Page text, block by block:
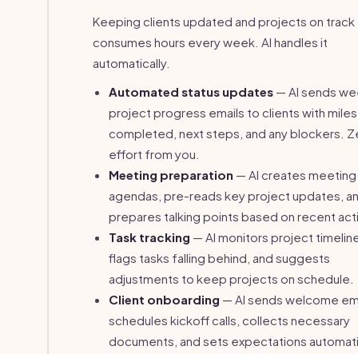
Keeping clients updated and projects on track
consumes hours every week. AI handles it
automatically.
Automated status updates — AI sends
project progress emails to clients with
completed, next steps, and any blockers.
effort from you.
Meeting preparation — AI creates meeting
agendas, pre-reads key project updates,
prepares talking points based on recent
Task tracking — AI monitors project
flags tasks falling behind, and suggests
adjustments to keep projects on schedule.
Client onboarding — AI sends welcome
schedules kickoff calls, collects necessary
documents, and sets expectations